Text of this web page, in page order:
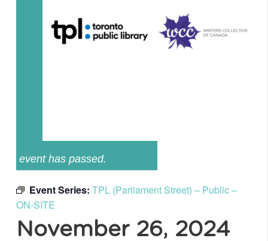
event has passed.
Event Series: TPL (Parliament Street) – Public –
ON-SITE
November 26, 2024